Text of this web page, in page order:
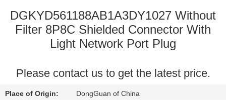
FACTORY
QUALITY
CONTROL
DGKYD561188AB1A3DY1027 Without
Filter 8P8C Shielded Connector With
Light Network Port Plug
Please contact us to get the latest price.
Place of Origin: DongGuan of China